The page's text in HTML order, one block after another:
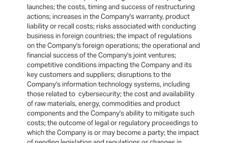
launches; the costs, timing and success of restructuring
actions; increases in the Company's warranty, product
liability or recall costs; risks associated with conducting
business in foreign countries; the impact of regulations
on the Company's foreign operations; the operational and
financial success of the Company's joint ventures;
competitive conditions impacting the Company and its
key customers and suppliers; disruptions to the
Company's information technology systems, including
those related to cybersecurity; the cost and availability
of raw materials, energy, commodities and product
components and the Company's ability to mitigate such
costs; the outcome of legal or regulatory proceedings to
which the Company is or may become a party; the impact